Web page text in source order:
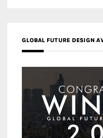
GLOBAL FUTURE DESIGN